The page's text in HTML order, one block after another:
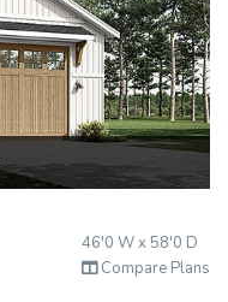
46'0 W x 58'0 D
Compare Plans